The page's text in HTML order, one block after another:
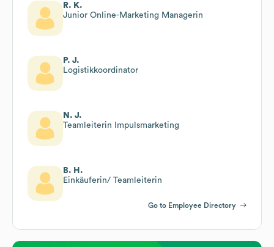
R. K.
Junior Online-Marketing Managerin
P. J.
Logistikkoordinator
N. J.
Teamleiterin Impulsmarketing
B. H.
Einkäuferin/ Teamleiterin
Go to Employee Directory